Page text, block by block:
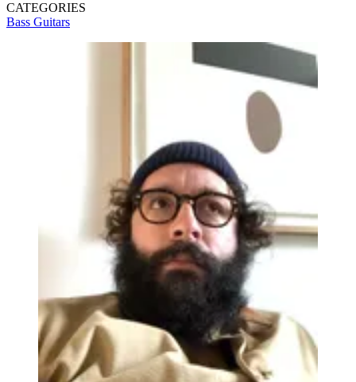
CATEGORIES
Bass Guitars